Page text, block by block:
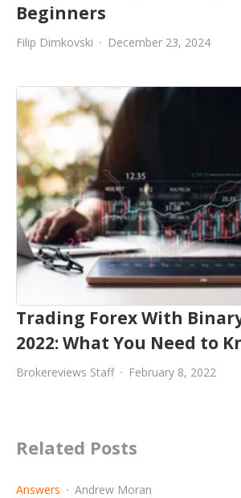
Beginners
Filip Dimkovski December 23, 2024
Trading Forex With
2022: What You Need to
Brokereviews Staff February 8, 2022
Related Posts
Answers Andrew Moran